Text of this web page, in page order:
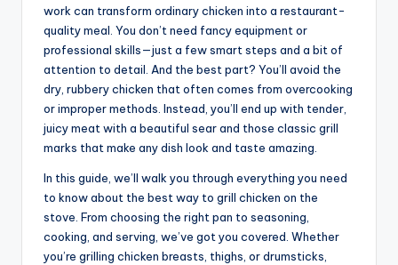
work can transform ordinary chicken into a restaurant-
quality meal. You don’t need fancy equipment or
professional skills—just a few smart steps and a bit of
attention to detail. And the best part? You’ll avoid the
dry, rubbery chicken that often comes from overcooking
or improper methods. Instead, you’ll end up with tender,
juicy meat with a beautiful sear and those classic grill
marks that make any dish look and taste amazing.
In this guide, we’ll walk you through everything you need
to know about the best way to grill chicken on the
stove. From choosing the right pan to seasoning,
cooking, and serving, we’ve got you covered. Whether
you’re grilling chicken breasts, thighs, or drumsticks,